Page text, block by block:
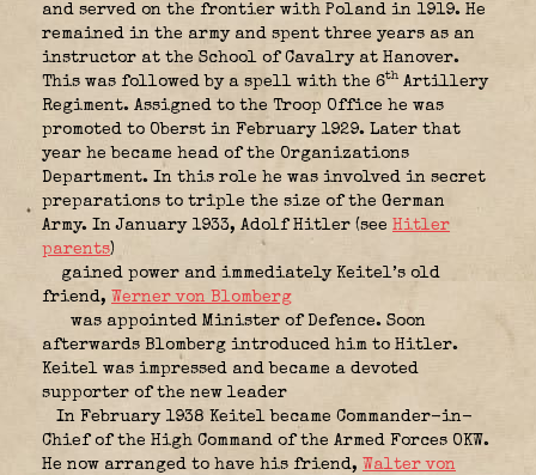
and served on the frontier with Poland in 1919. He
remained in the army and spent three years as an
instructor at the School of Cavalry at Hanover.
This was followed by a spell with the 6th Artillery
Regiment. Assigned to the Troop Office he was
promoted to Oberst in February 1929. Later that
year he became head of the Organizations
Department. In this role he was involved in secret
preparations to triple the size of the German
Army. In January 1933, Adolf Hitler (see Hitler
parents)
gained power and immediately Keitel’s old
friend, Werner von Blomberg
was appointed Minister of Defence. Soon
afterwards Blomberg introduced him to Hitler.
Keitel was impressed and became a devoted
supporter of the new leader
In February 1938 Keitel became Commander-in-
Chief of the High Command of the Armed Forces OKW.
He now arranged to have his friend, Walter von